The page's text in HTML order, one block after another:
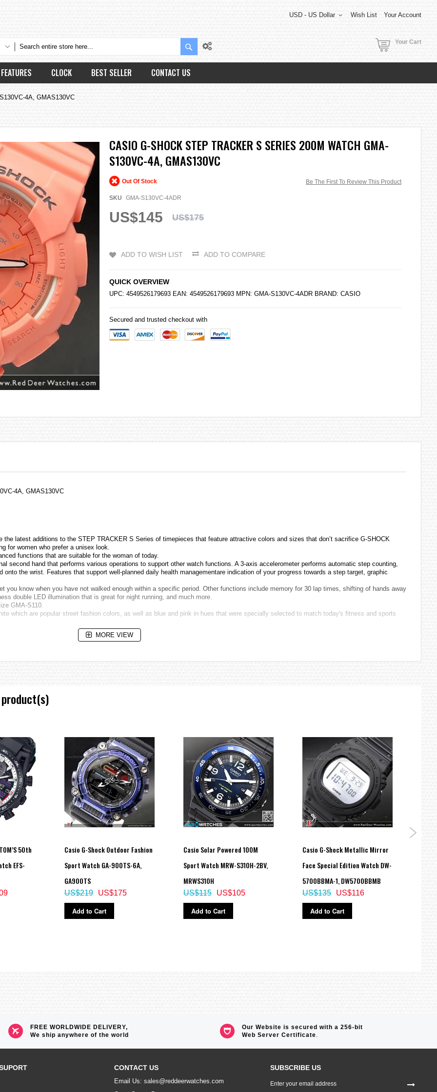
Wish List Your Account
USD - US Dollar
Search Your Cart
FEATURES CLOCK BEST SELLER CONTACT US
4A, GMAS130VC
CASIO G-SHOCK STEP TRACKER S SERIES 200M WATCH GMA-
S130VC-4A, GMAS130VC
Be The First To Review This Product
Out Of Stock
SKU GMA-S130VC-4ADR
US$145 US$175
ADD TO WISH LIST ADD TO COMPARE
QUICK OVERVIEW
UPC: 4549526179693 EAN: 4549526179693 MPN: GMA-S130VC-4ADR BRAND: CASIO
Secured and trusted checkout with
4A, GMAS130VC
latest additions to the STEP TRACKER S Series of timepieces that feature attractive colors and sizes that don’t sacrifice G-SHOCK
for women who prefer a unisex look.
functions that are suitable for the woman of today.
second hand that performs various operations to support other watch functions. A 3-axis accelerometer performs automatic step counting,
the wrist. Features that support well-planned daily health managementare indication of your progress towards a step target, graphic
you know when you have not walked enough within a specific period. Other functions include memory for 30 lap times, shifting of hands away
double LED illumination that is great for night running, and much more.
GMA-S110.
which are popular street fashion colors, as well as blue and pink in hues that were specially selected to match today's fitness and sports
(1.5 seconds or 3 seconds), afterglow)
duration (1.5 seconds or 3 seconds), afterglow)
display range
number of days step count goal was reached
1,000 to 50,000, 1,000-step increments)
enough within a specific period (Can be enabled or disabled.)
graph
activity)
MORE VIEW
50th
EFS-
Casio G-Shock Outdoor Fashion
Sport Watch GA-900TS-6A,
GA900TS
US$175
US$219
Add to Cart
Casio Solar Powered 100M
Sport Watch MRW-S310H-2BV,
MRWS310H
US$105
US$115
Add to Cart
Casio G-Shock Metallic Mirror
Face Special Edition Watch DW-
5700BBMA-1, DW5700BBMB
US$116
US$135
Add to Cart
FREE WORLDWIDE DELIVERY,
We ship anywhere of the world
Our Website is secured with a 256-bit
Web Server Certificate.
CONTACT US
Email Us: sales@reddeerwatches.com
SUBSCRIBE US
Up